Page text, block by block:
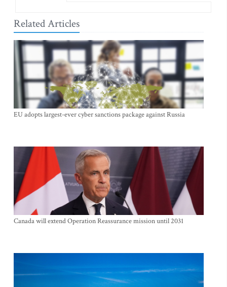
Related Articles
EU adopts largest-ever cyber sanctions package against Russia
Canada will extend Operation Reassurance mission until 2031